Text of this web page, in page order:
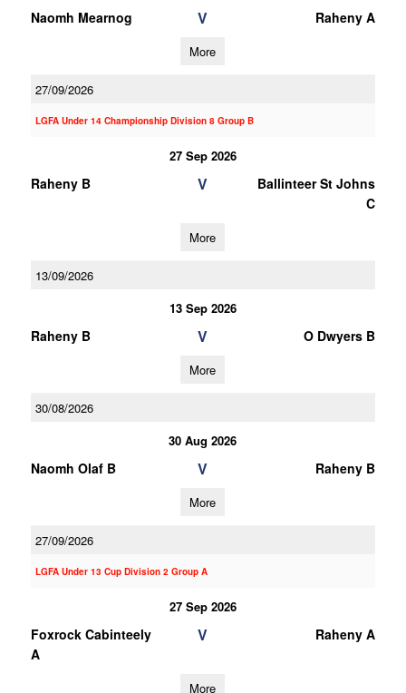
Naomh Mearnog V Raheny A
More
27/09/2026
LGFA Under 14 Championship Division 8 Group B
27 Sep 2026
Raheny B V
Ballinteer St Johns
C
More
13/09/2026
13 Sep 2026
Raheny B V O Dwyers B
More
30/08/2026
30 Aug 2026
Naomh Olaf B V Raheny B
More
27/09/2026
LGFA Under 13 Cup Division 2 Group A
27 Sep 2026
Foxrock Cabinteely
A
V Raheny A
More